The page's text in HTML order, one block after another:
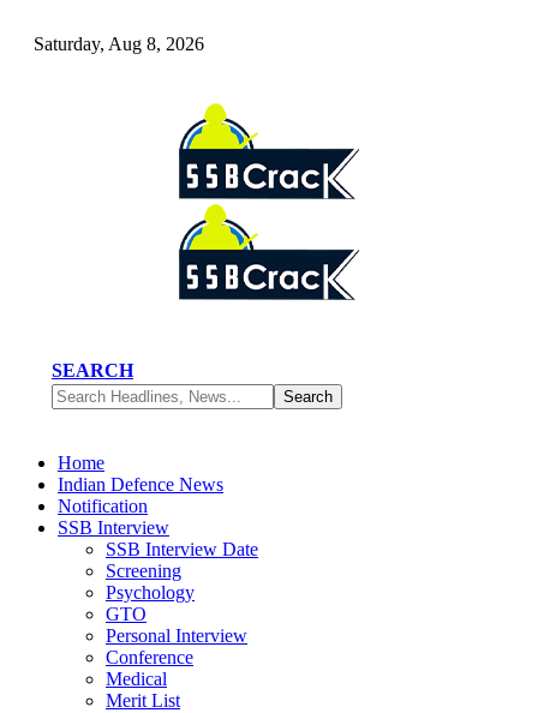
Saturday, Aug 8, 2026
SEARCH
Home
Indian Defence News
Notification
SSB Interview
SSB Interview Date
Screening
Psychology
GTO
Personal Interview
Conference
Medical
Merit List